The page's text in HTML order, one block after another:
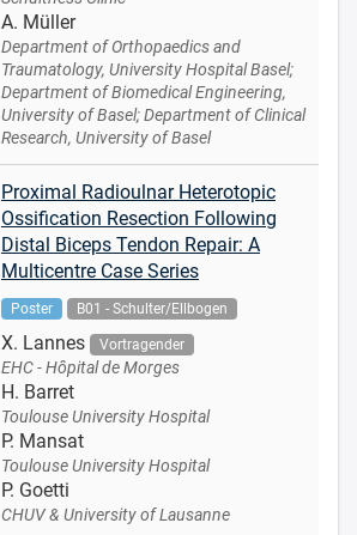
A. Müller
Department of Orthopaedics and
Traumatology, University Hospital Basel;
Department of Biomedical Engineering,
University of Basel; Department of Clinical
Research, University of Basel
Proximal Radioulnar Heterotopic
Ossification Resection Following
Distal Biceps Tendon Repair: A
Multicentre Case Series
Poster B01 - Schulter/Ellbogen
X. Lannes Vortragender
EHC - Hôpital de Morges
H. Barret
Toulouse University Hospital
P. Mansat
Toulouse University Hospital
P. Goetti
CHUV & University of Lausanne